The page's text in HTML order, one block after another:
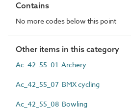
Contains
No more codes below this point
Other items in this category
Ac_42_55_01 Archery
Ac_42_55_07 BMX cycling
Ac_42_55_08 Bowling